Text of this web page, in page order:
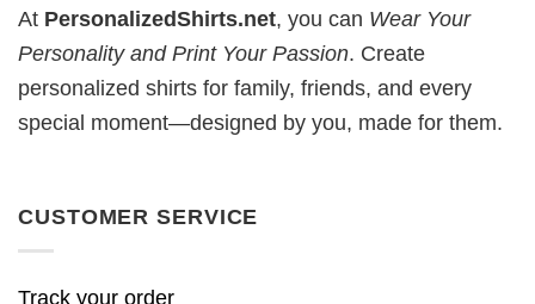
At PersonalizedShirts.net, you can Wear Your
Personality and Print Your Passion. Create
personalized shirts for family, friends, and every
special moment—designed by you, made for them.
CUSTOMER SERVICE
Track your order